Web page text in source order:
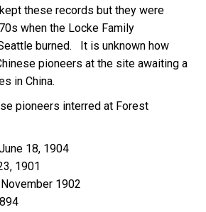
these records but they were
when the Locke Family
burned. It is unknown how
pioneers at the site awaiting a
in China.
pioneers interred at Forest
18, 1904
1901
November 1902